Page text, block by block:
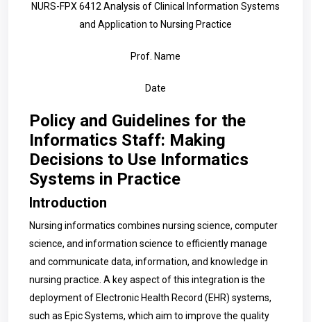
NURS-FPX 6412 Analysis of Clinical Information Systems
and Application to Nursing Practice
Prof. Name
Date
Policy and Guidelines for the
Informatics Staff: Making
Decisions to Use Informatics
Systems in Practice
Introduction
Nursing informatics combines nursing science, computer
science, and information science to efficiently manage
and communicate data, information, and knowledge in
nursing practice. A key aspect of this integration is the
deployment of Electronic Health Record (EHR) systems,
such as Epic Systems, which aim to improve the quality